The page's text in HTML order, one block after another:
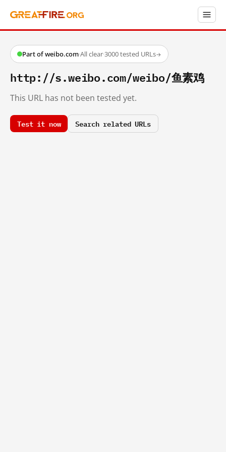
Part of weibo.com·All clear·3000 tested URLs→
http://s.weibo.com/weibo/鱼素鸡
This URL has not been tested yet.
Test it now Search related URLs